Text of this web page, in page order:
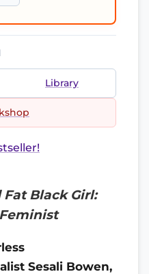
Library
Fat Black Girl:
Sesali Bowen,